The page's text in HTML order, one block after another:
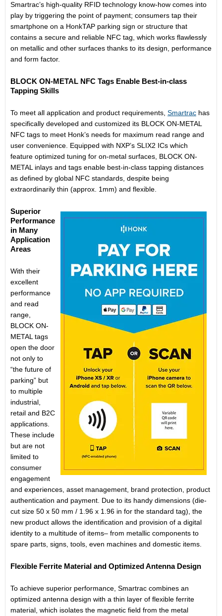
Smartrac’s high-quality RFID technology know-how comes into
play by triggering the point of payment; consumers tap their
smartphone on a HonkTAP parking sign or structure that
contains a secure and reliable NFC tag, which works flawlessly
on metallic and other surfaces thanks to its design, performance
and form factor.
BLOCK ON-METAL NFC Tags Enable Best-in-class
Tapping Skills
To meet all application and product requirements, Smartrac has
specifically developed and customized its BLOCK ON-METAL
NFC tags to meet Honk’s needs for maximum read range and
user convenience. Equipped with NXP’s SLIX2 ICs which
feature optimized tuning for on-metal surfaces, BLOCK ON-
METAL inlays and tags enable best-in-class tapping distances
as defined by global NFC standards, despite being
extraordinarily thin (approx. 1mm) and flexible.
Superior
Performance
in Many
Application
Areas
With their
excellent
performance
and read
range,
BLOCK ON-
METAL tags
open the door
not only to
“the future of
parking” but
to multiple
industrial,
retail and B2C
applications.
These include
but are not
limited to
consumer
engagement
and experiences, asset management, brand protection, product
authentication and payment. Due to its handy dimensions (die-
cut size 50 x 50 mm / 1.96 x 1.96 in for the standard tag), the
new product allows the identification and provision of a digital
identity to a multitude of items– from metallic components to
spare parts, signs, tools, even machines and domestic items.
Flexible Ferrite Material and Optimized Antenna Design
To achieve superior performance, Smartrac combines an
optimized antenna design with a thin layer of flexible ferrite
material, which isolates the magnetic field from the metal